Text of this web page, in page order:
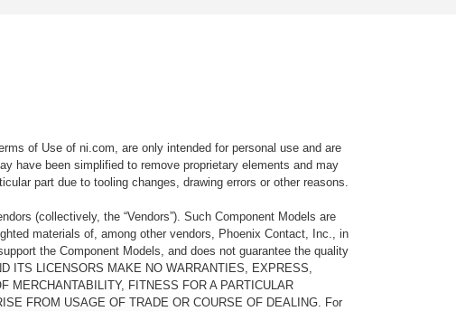
of Use of ni.com, are only intended for personal use and are
have been simplified to remove proprietary elements and may
part due to tooling changes, drawing errors or other reasons.
(collectively, the “Vendors”). Such Component Models are
materials of, among other vendors, Phoenix Contact, Inc., in
the Component Models, and does not guarantee the quality
ITS LICENSORS MAKE NO WARRANTIES, EXPRESS,
MERCHANTABILITY, FITNESS FOR A PARTICULAR
FROM USAGE OF TRADE OR COURSE OF DEALING. For